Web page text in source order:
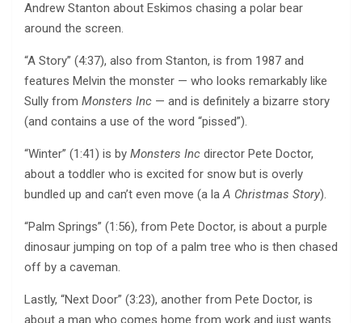
Andrew Stanton about Eskimos chasing a polar bear
around the screen.
“A Story” (4:37), also from Stanton, is from 1987 and
features Melvin the monster — who looks remarkably like
Sully from Monsters Inc — and is definitely a bizarre story
(and contains a use of the word “pissed”).
“Winter” (1:41) is by Monsters Inc director Pete Doctor,
about a toddler who is excited for snow but is overly
bundled up and can’t even move (a laA Christmas Story).
“Palm Springs” (1:56), from Pete Doctor, is about a purple
dinosaur jumping on top of a palm tree who is then chased
off by a caveman.
Lastly, “Next Door” (3:23), another from Pete Doctor, is